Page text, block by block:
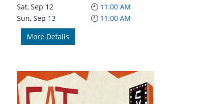
Sat, Sep 12
11:00 AM
Sun, Sep 13
11:00 AM
More Details